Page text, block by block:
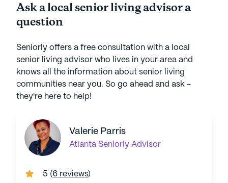
Ask a local senior living advisor a
question
Seniorly offers a free consultation with a local
senior living advisor who lives in your area and
knows all the information about senior living
communities near you. So go ahead and ask -
they're here to help!
Valerie Parris
Atlanta Seniorly Advisor
5 (6 reviews)